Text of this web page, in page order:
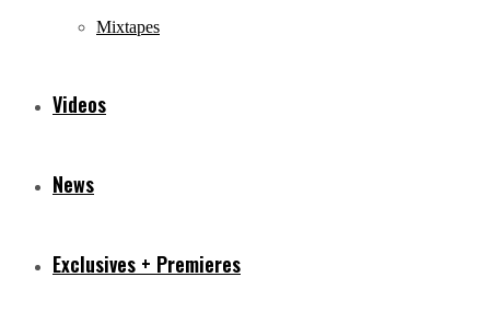
Mixtapes
Videos
News
Exclusives + Premieres